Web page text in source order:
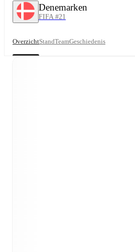
Denemarken
FIFA #21
OverzichtStandTeamGeschiedenis